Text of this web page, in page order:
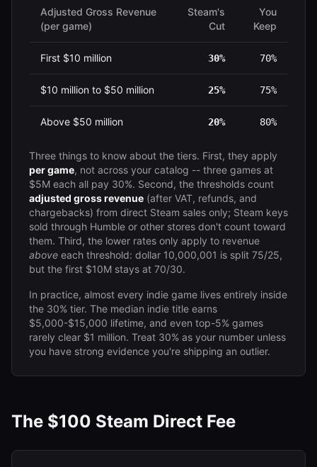
Adjusted Gross Revenue
(per game)
Steam's
Cut
You
Keep
First $10 million 30% 70%
$10 million to $50 million 25% 75%
Above $50 million 20% 80%
Three things to know about the tiers. First, they apply
per game, not across your catalog -- three games at
$5M each all pay 30%. Second, the thresholds count
adjusted gross revenue (after VAT, refunds, and
chargebacks) from direct Steam sales only; Steam keys
sold through Humble or other stores don't count toward
them. Third, the lower rates only apply to revenue
above each threshold: dollar 10,000,001 is split 75/25,
but the first $10M stays at 70/30.
In practice, almost every indie game lives entirely inside
the 30% tier. The median indie title earns
$5,000-$15,000 lifetime, and even top-5% games
rarely clear $1 million. Treat 30% as your number unless
you have strong evidence you're shipping an outlier.
The $100 Steam Direct Fee